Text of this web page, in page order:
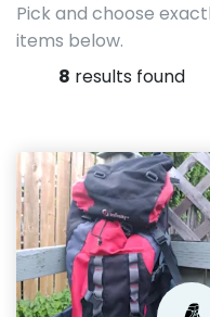
Pick and choose
items below.
8 results found